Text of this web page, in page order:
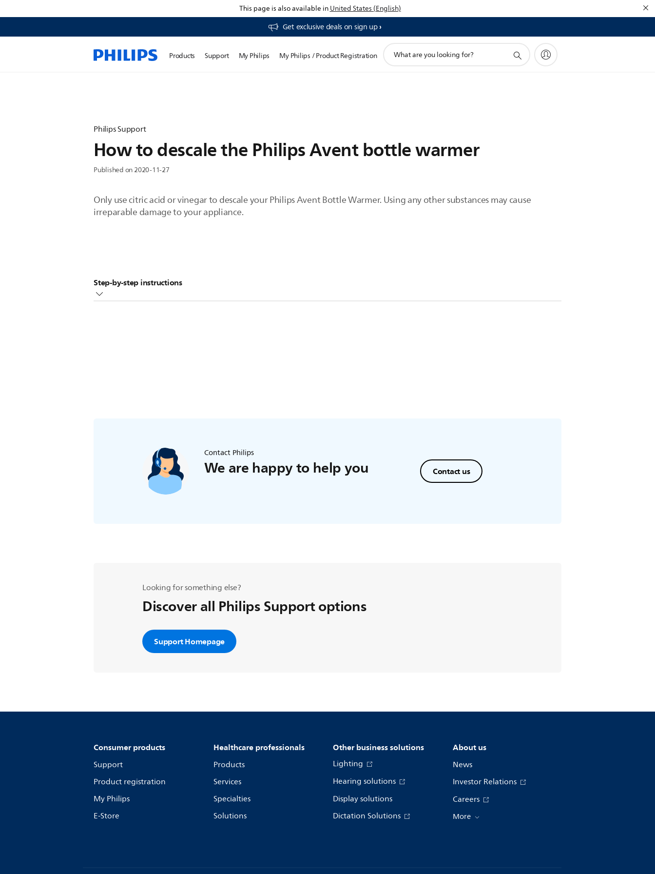
This page is also available inUnited States (English)
Get exclusive deals on sign up​
Products Support My Philips My Philips / Product Registration
search
Philips Support
How to descale the Philips Avent bottle warmer
Published on 2020-11-27
Only use citric acid or vinegar to descale your Philips Avent Bottle Warmer. Using any other substances may cause
irreparable damage to your appliance.
Step-by-step instructions
Contact Philips
We are happy to help you Contact us
Looking for something else?
Discover all Philips Support options
Support Homepage
Consumer products
Support
Product registration
My Philips
E-Store
Healthcare professionals
Products
Services
Specialties
Solutions
Other business solutions
Lighting
Hearing solutions
Display solutions
Dictation Solutions
About us
News
Investor Relations
Careers
More